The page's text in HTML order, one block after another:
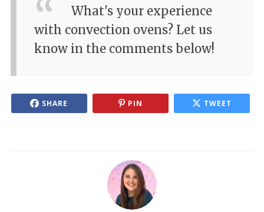
What's your experience
with convection ovens? Let us
know in the comments below!
SHARE PIN TWEET